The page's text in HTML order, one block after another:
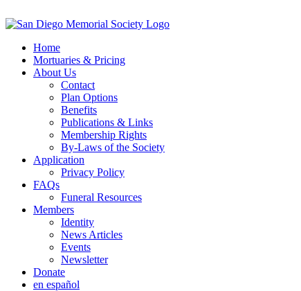
to
Home
Mortuaries & Pricing
About Us
Contact
Plan Options
Benefits
Publications & Links
Membership Rights
By-Laws of the Society
Application
Privacy Policy
FAQs
Funeral Resources
Members
Identity
News Articles
Events
Newsletter
Donate
en español